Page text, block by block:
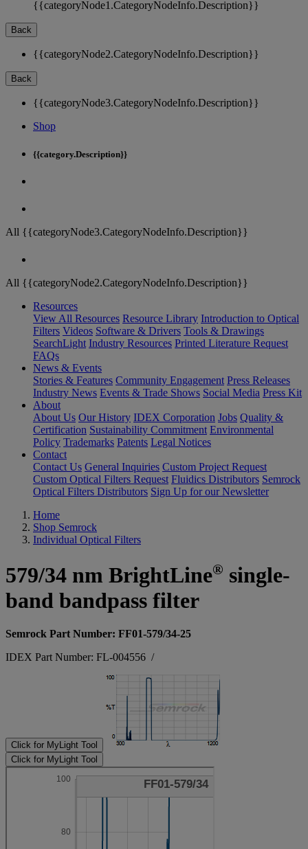
{{categoryNode1.CategoryNodeInfo.Description}}
Back
{{categoryNode2.CategoryNodeInfo.Description}}
Back
{{categoryNode3.CategoryNodeInfo.Description}}
Shop
{{category.Description}}
All {{categoryNode3.CategoryNodeInfo.Description}}
All {{categoryNode2.CategoryNodeInfo.Description}}
Resources
View All Resources Resource Library Introduction to Optical
Filters Videos Software & Drivers Tools & Drawings
SearchLight Industry Resources Printed Literature Request
FAQs
News & Events
Stories & Features Community Engagement Press Releases
Industry News Events & Trade Shows Social Media Press Kit
About
About Us Our History IDEX Corporation Jobs Quality &
Certification Sustainability Commitment Environmental
Policy Trademarks Patents Legal Notices
Contact
Contact Us General Inquiries Custom Project Request
Custom Optical Filters Request Fluidics Distributors Semrock
Optical Filters Distributors Sign Up for our Newsletter
Home
Shop Semrock
Individual Optical Filters
579/34 nm BrightLine® single-
band bandpass filter
Semrock Part Number: FF01-579/34-25
IDEX Part Number: FL-004556 /
Click for MyLight Tool
Click for MyLight Tool